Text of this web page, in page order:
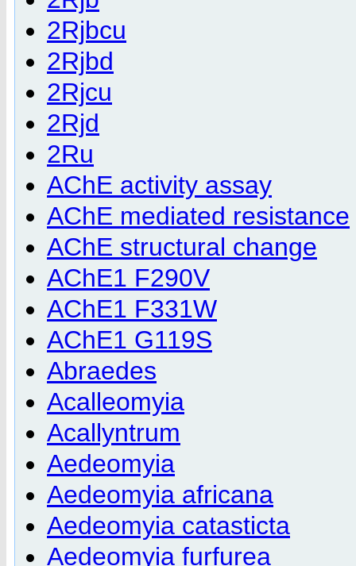
2Rjbcu
2Rjbd
2Rjcu
2Rjd
2Ru
AChE activity assay
AChE mediated resistance
AChE structural change
AChE1 F290V
AChE1 F331W
AChE1 G119S
Abraedes
Acalleomyia
Acallyntrum
Aedeomyia
Aedeomyia africana
Aedeomyia catasticta
Aedeomyia furfurea